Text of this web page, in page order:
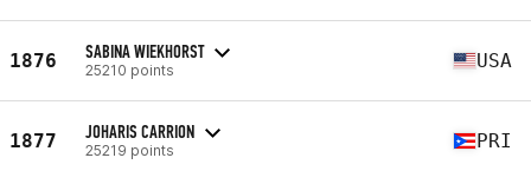
1876 SABINA WIEKHORST
25210 points USA
1877 JOHARIS CARRION
25219 points PRI